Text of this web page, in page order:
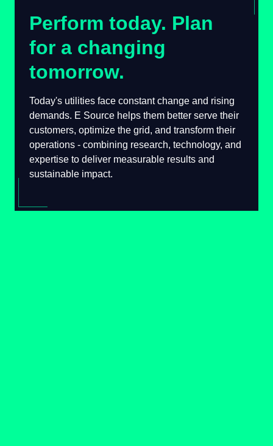
Perform today. Plan
for a changing
tomorrow.
Today's utilities face constant change and rising
demands. E Source helps them better serve their
customers, optimize the grid, and transform their
operations - combining research, technology, and
expertise to deliver measurable results and
sustainable impact.